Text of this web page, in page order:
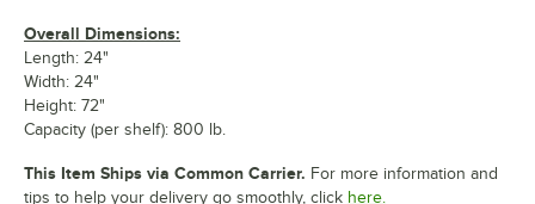
Overall Dimensions:
Length: 24"
Width: 24"
Height: 72"
Capacity (per shelf): 800 lb.
This Item Ships via Common Carrier. For more information and
tips to help your delivery go smoothly, click here.